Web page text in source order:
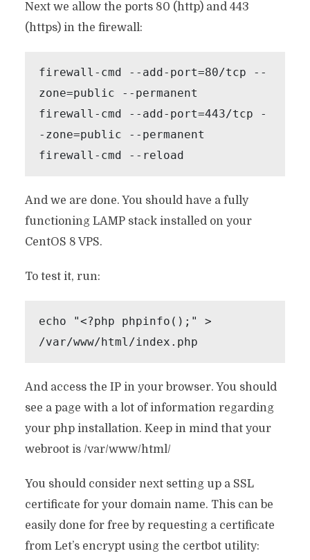
Next we allow the ports 80 (http) and 443
(https) in the firewall:
firewall-cmd --add-port=80/tcp --
zone=public --permanent
firewall-cmd --add-port=443/tcp -
-zone=public --permanent
firewall-cmd --reload
And we are done. You should have a fully
functioning LAMP stack installed on your
CentOS 8 VPS.
To test it, run:
echo "<?php phpinfo();" >
/var/www/html/index.php
And access the IP in your browser. You should
see a page with a lot of information regarding
your php installation. Keep in mind that your
webroot is /var/www/html/
You should consider next setting up a SSL
certificate for your domain name. This can be
easily done for free by requesting a certificate
from Let’s encrypt using the certbot utility: